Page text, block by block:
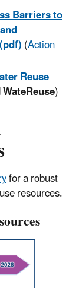
Barriers to
(Action
Reuse
WateReuse)
for a robust
resources.